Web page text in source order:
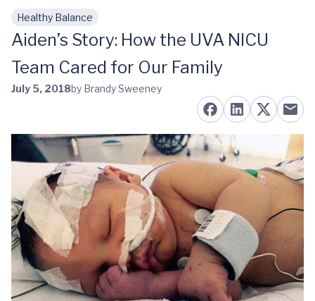
Skip to main content
Healthy Balance
Aiden’s Story: How the UVA NICU
Team Cared for Our Family
July 5, 2018by Brandy Sweeney